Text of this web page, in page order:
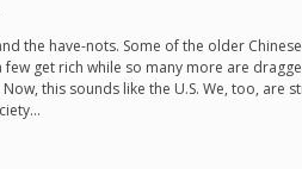
the have-nots. Some of the older
get rich while so many more are
this sounds like the U.S. We, too, are